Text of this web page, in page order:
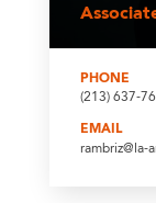
PHONE
(213) 637-
EMAIL
rambriz@la-